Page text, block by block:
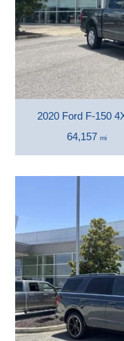
2020 Ford F-150
64,157 mi